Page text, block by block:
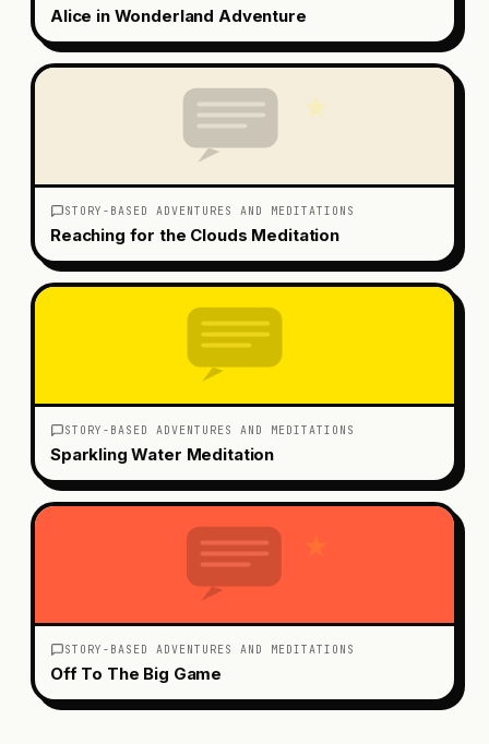
Alice in Wonderland Adventure
STORY-BASED ADVENTURES AND MEDITATIONS
Reaching for the Clouds Meditation
STORY-BASED ADVENTURES AND MEDITATIONS
Sparkling Water Meditation
STORY-BASED ADVENTURES AND MEDITATIONS
Off To The Big Game